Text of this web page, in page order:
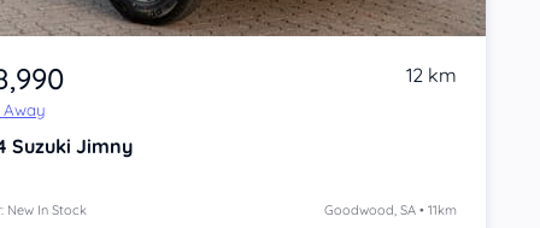
Away
12 km
Suzuki Jimny
New In Stock Goodwood, SA • 11km